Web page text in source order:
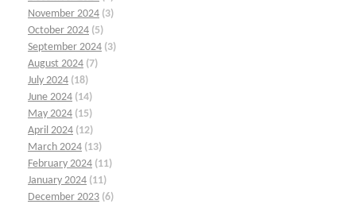
November 2024 (3)
October 2024 (5)
September 2024 (3)
August 2024 (7)
July 2024 (18)
June 2024 (14)
May 2024 (15)
April 2024 (12)
March 2024 (13)
February 2024 (11)
January 2024 (11)
December 2023 (6)